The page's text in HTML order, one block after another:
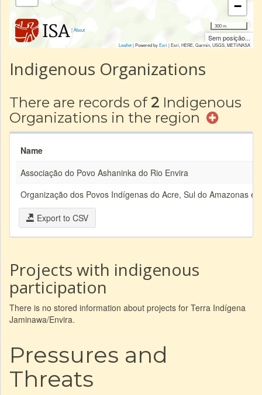
|About
−
300 m
Sem posição...
Leaflet| Powered byEsri|Esri, HERE, Garmin, USGS, METI/NASA
Indigenous Organizations
There are records of 2 Indigenous
Organizations in the region
Name
Associação do Povo Ashaninka do Rio Envira
Organização dos Povos Indígenas do Acre, Sul do Amazonas e
Export to CSV
Projects with indigenous
participation
There is no stored information about projects for Terra Indígena
Jaminawa/Envira.
Pressures and
Threats